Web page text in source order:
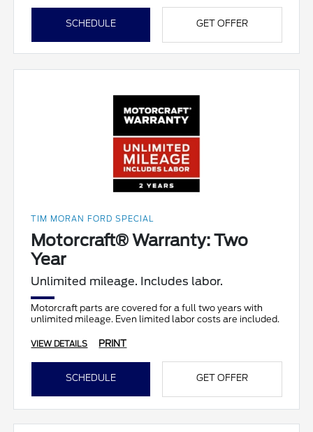
SCHEDULE GET OFFER
TIM MORAN FORD SPECIAL
Motorcraft® Warranty: Two
Year
Unlimited mileage. Includes labor.
Motorcraft parts are covered for a full two years with
unlimited mileage. Even limited labor costs are included.
VIEW DETAILS PRINT
SCHEDULE GET OFFER